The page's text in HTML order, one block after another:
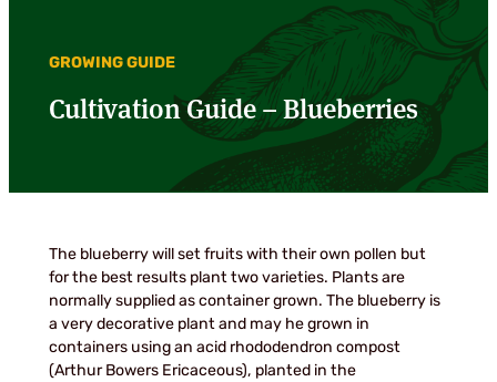
GROWING GUIDE
Cultivation Guide – Blueberries
The blueberry will set fruits with their own pollen but
for the best results plant two varieties. Plants are
normally supplied as container grown. The blueberry is
a very decorative plant and may he grown in
containers using an acid rhododendron compost
(Arthur Bowers Ericaceous), planted in the